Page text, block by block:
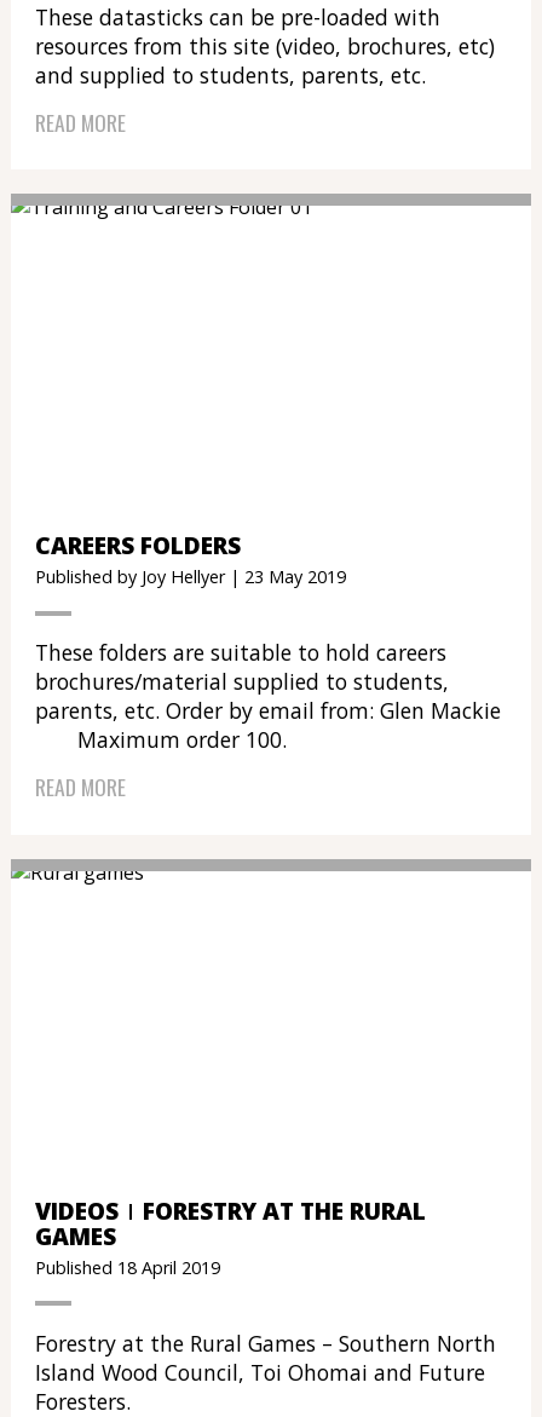
These datasticks can be pre-loaded with
resources from this site (video, brochures, etc)
and supplied to students, parents, etc.
READ MORE
CAREERS FOLDERS
Published by Joy Hellyer | 23 May 2019
These folders are suitable to hold careers
brochures/material supplied to students,
parents, etc. Order by email from: Glen Mackie
Maximum order 100.
READ MORE
VIDEOS FORESTRY AT THE RURAL
GAMES
Published 18 April 2019
Forestry at the Rural Games – Southern North
Island Wood Council, Toi Ohomai and Future
Foresters.